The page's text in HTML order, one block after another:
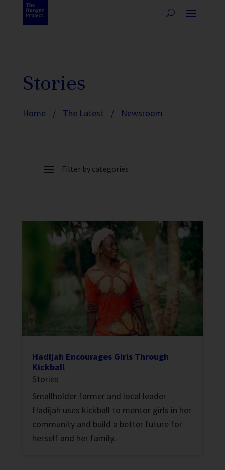
Stories
Home / The Latest / Newsroom
Hadijah Encourages Girls Through
Kickball
Stories
Smallholder farmer and local leader
Hadijah uses kickball to mentor girls in her
community and build a better future for
herself and her family.